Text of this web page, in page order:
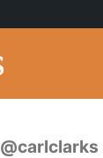
@carlclarks